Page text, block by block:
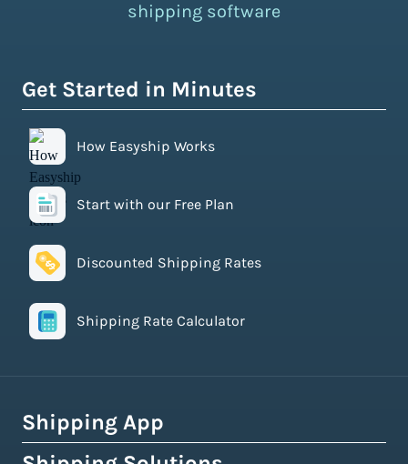
shipping software
Get Started in Minutes
How Easyship Works
Start with our Free Plan
Discounted Shipping Rates
Shipping Rate Calculator
Shipping App